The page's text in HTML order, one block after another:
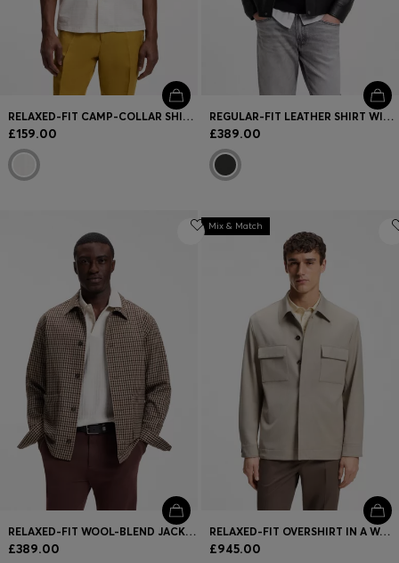
RELAXED-FIT CAMP-COLLAR SHIRT IN STRETCH COTTON POPLIN
£159.00
REGULAR-FIT LEATHER SHIRT WITH METAL LOGO BUTTONS
£389.00
RELAXED-FIT WOOL-BLEND JACKET WITH VICHY CHECK
£389.00
Mix & Match
RELAXED-FIT OVERSHIRT IN A WOOL BLEND
£945.00